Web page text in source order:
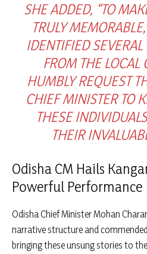
SHE ADDED, “TO
TRULY
IDENTIFIED SEVERAL
FROM THE
HUMBLY REQUEST
CHIEF MINISTER TO
THESE
THEIR
Odisha CM Hails
Powerful Performance
Odisha Chief Minister Mohan
narrative structure and
bringing these unsung stories to